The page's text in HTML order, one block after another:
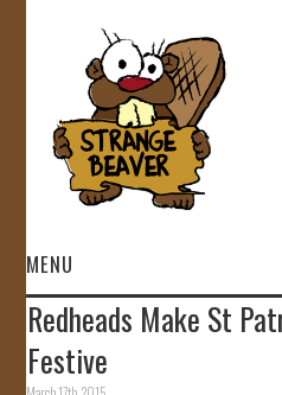
MENU
HOME
VIDEOS
Redheads Make St
Festive